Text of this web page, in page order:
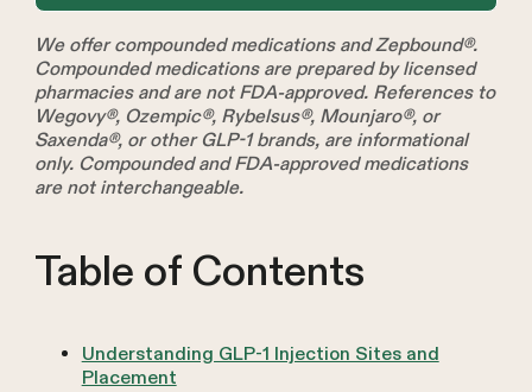
We offer compounded medications and Zepbound®.
Compounded medications are prepared by licensed
pharmacies and are not FDA-approved. References to
Wegovy®, Ozempic®, Rybelsus®, Mounjaro®, or
Saxenda®, or other GLP-1 brands, are informational
only. Compounded and FDA-approved medications
are not interchangeable.
Table of Contents
Understanding GLP-1 Injection Sites and
Placement